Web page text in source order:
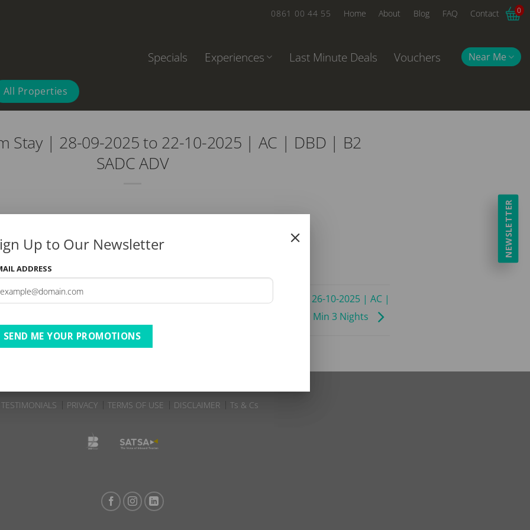
0861 00 44 55 Home About Blog FAQ Contact 0
Specials Experiences Last Minute Deals Vouchers Near Me
All Properties
Stay | 28-09-2025 to 22-10-2025 | AC | DBD | B2
SADC ADV
09-2025 to 27-09-2025 | AC
Nights
Oaklands Farm Stay | 23-09-2025 to 26-10-2025 | AC |
DBD | B2 SADC ADV | Min 3 Nights
TESTIMONIALS PRIVACY TERMS OF USE DISCLAIMER Ts & Cs
NEWSLETTER
Up to Our Newsletter
ADDRESS
SEND ME YOUR PROMOTIONS